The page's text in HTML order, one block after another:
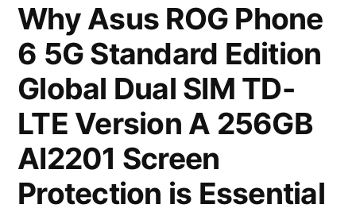
Why Asus ROG Phone
6 5G Standard Edition
Global Dual SIM TD-
LTE Version A 256GB
AI2201 Screen
Protection is Essential